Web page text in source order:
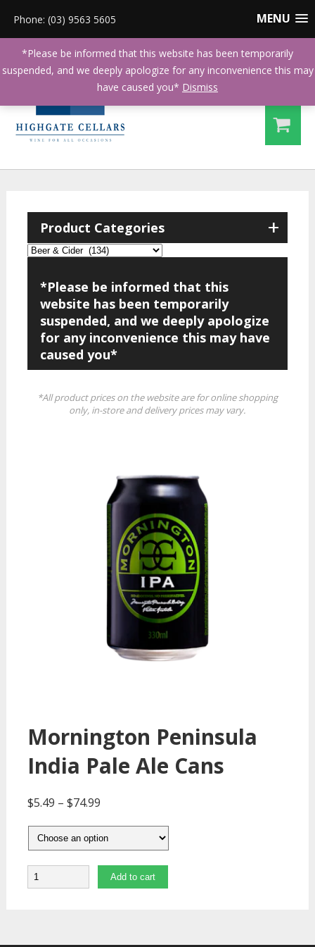
MENU
Phone: (03) 9563 5605
+
Product Categories
*Please be informed that this
website has been temporarily
suspended, and we deeply apologize
for any inconvenience this may have
caused you*
*All product prices on the website are for online shopping
only, in-store and delivery prices may vary.
Mornington Peninsula
India Pale Ale Cans
$5.49 – $74.99
Quantity Add to cart
*Please be informed that this website has been temporarily
suspended, and we deeply apologize for any inconvenience this may
have caused you* Dismiss